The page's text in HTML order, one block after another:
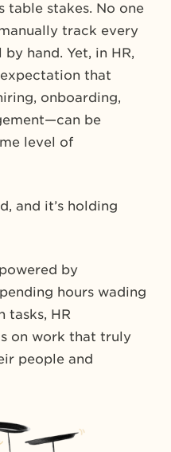
table stakes. No one
track every
hand. Yet, in HR,
that
onboarding,
be
level of
and it’s holding
by
hours wading
tasks, HR
on work that truly
people and